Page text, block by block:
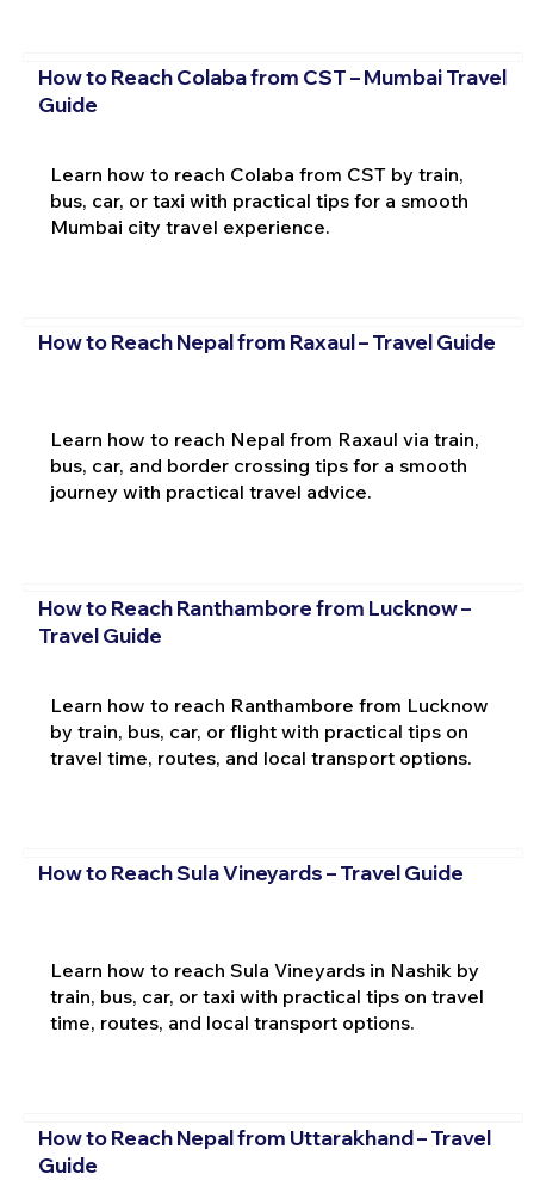
How to Reach Colaba from CST – Mumbai Travel
Guide
Learn how to reach Colaba from CST by train,
bus, car, or taxi with practical tips for a smooth
Mumbai city travel experience.
How to Reach Nepal from Raxaul – Travel Guide
Learn how to reach Nepal from Raxaul via train,
bus, car, and border crossing tips for a smooth
journey with practical travel advice.
How to Reach Ranthambore from Lucknow –
Travel Guide
Learn how to reach Ranthambore from Lucknow
by train, bus, car, or flight with practical tips on
travel time, routes, and local transport options.
How to Reach Sula Vineyards – Travel Guide
Learn how to reach Sula Vineyards in Nashik by
train, bus, car, or taxi with practical tips on travel
time, routes, and local transport options.
How to Reach Nepal from Uttarakhand – Travel
Guide